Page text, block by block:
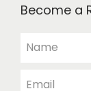
Become a